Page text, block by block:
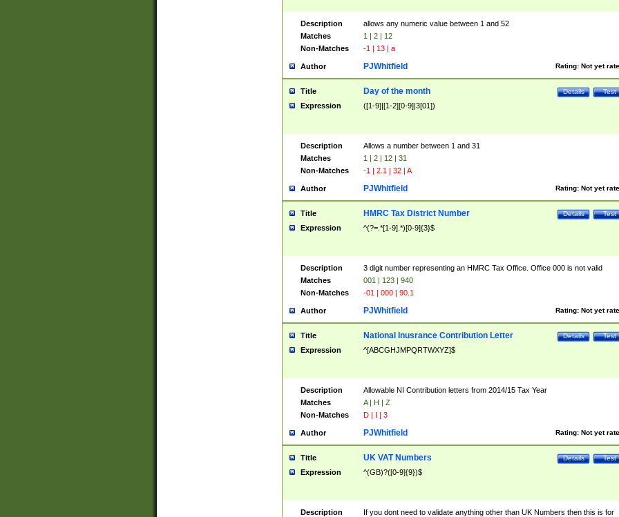
Description
allows any numeric value between 1 and 52
Matches
1 | 2 | 12
Non-Matches
-1 | 13 | a
Author Rating: Not yet
PJWhitfield
Title Test
Details
Day of the month
Expression ([1-9]|[1-2][0-9]|3[01])
Description
Allows a number between 1 and 31
Matches
1 | 2 | 12 | 31
Non-Matches
-1 | 2.1 | 32 | A
Author Rating: Not yet
PJWhitfield
Title Test
Details
HMRC Tax District Number
Expression ^(?=.*[1-9].*)[0-9]{3}$
Description
3 digit number representing an HMRC Tax Office. Office 000 is not valid
Matches
001 | 123 | 940
Non-Matches
-01 | 000 | 90.1
Author Rating: Not yet
PJWhitfield
Title Test
Details
National Inusrance Contribution Letter
Expression ^[ABCGHJMPQRTWXYZ]$
Description
Allowable NI Contribution letters from 2014/15 Tax Year
Matches
A | H | Z
Non-Matches
D | I | 3
Author Rating: Not yet
PJWhitfield
Title Test
Details
UK VAT Numbers
Expression ^(GB)?([0-9]{9})$
Description
If you dont need to validate anything other than UK Numbers then this is for